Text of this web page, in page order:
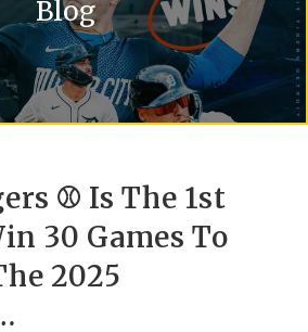
Blog
⚾ Is The 1st
30 Games To
2025